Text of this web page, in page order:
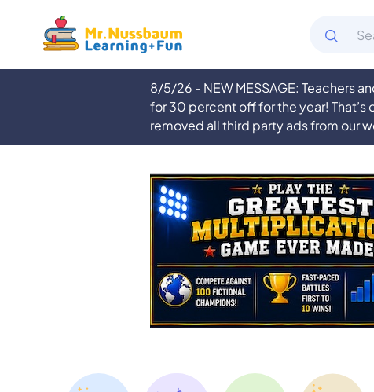
8/5/26 - NEW MESSAGE: Teachers
for 30 percent off for the year!
removed all third party ads from our